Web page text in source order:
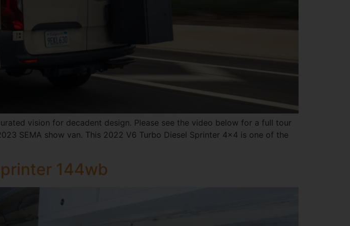
vision for decadent design. Please see the video below for a full tour
SEMA show van. This 2022 V6 Turbo Diesel Sprinter 4×4 is one of the
144wb